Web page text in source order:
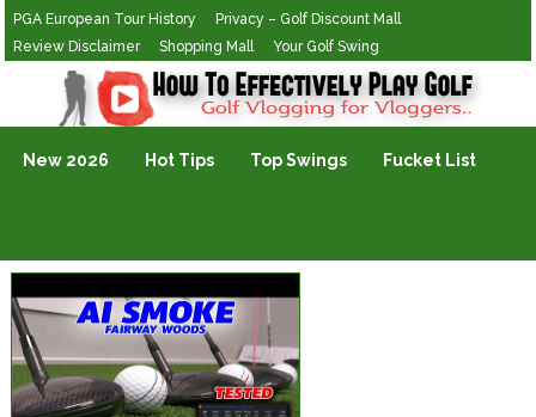
PGA European Tour History
Privacy – Golf Discount Mall
Review Disclaimer
Shopping Mall Your Golf Swing
Golf Vlogging For Vlogging
New 2026 Hot Tips Top Swings Fucket List